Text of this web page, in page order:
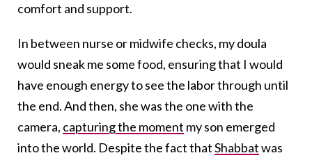
comfort and support.
In between nurse or midwife checks, my doula
would sneak me some food, ensuring that I would
have enough energy to see the labor through until
the end. And then, she was the one with the
camera, capturing the moment my son emerged
into the world. Despite the fact thatShabbatwas